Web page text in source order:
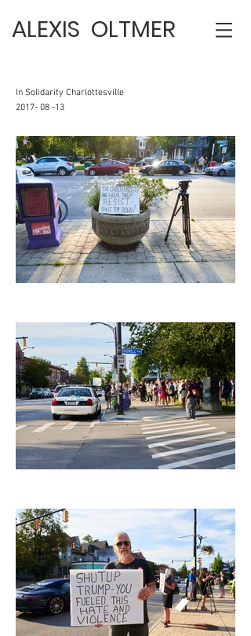
ALEXIS OLTMER
In Solidarity Charlottesville
2017- 08 -13